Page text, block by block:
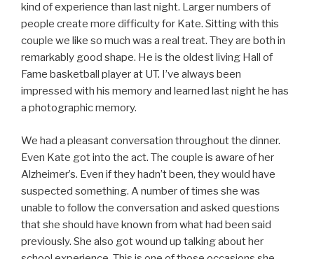
kind of experience than last night. Larger numbers of
people create more difficulty for Kate. Sitting with this
couple we like so much was a real treat. They are both in
remarkably good shape. He is the oldest living Hall of
Fame basketball player at UT. I’ve always been
impressed with his memory and learned last night he has
a photographic memory.
We had a pleasant conversation throughout the dinner.
Even Kate got into the act. The couple is aware of her
Alzheimer’s. Even if they hadn’t been, they would have
suspected something. A number of times she was
unable to follow the conversation and asked questions
that she should have known from what had been said
previously. She also got wound up talking about her